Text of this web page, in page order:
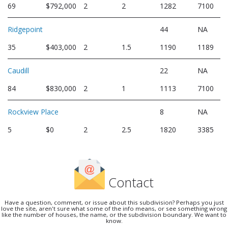
69
$792,000 2 2 1282 7100
Ridgepoint 44
NA
35
$403,000 2 1.5 1190 1189
Caudill 22
NA
84
$830,000 2 1 1113 7100
Rockview Place 8
NA
5
$0 2 2.5 1820 3385
Contact
Have a question, comment, or issue about this subdivision? Perhaps you just
love the site, aren't sure what some of the info means, or see something wrong
like the number of houses, the name, or the subdivision boundary. We want to
know.